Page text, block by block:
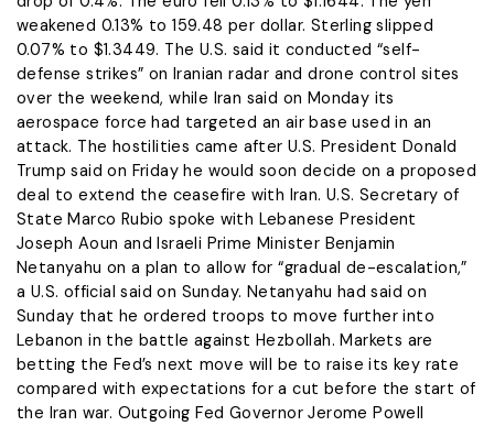
weakened 0.13% to 159.48 per dollar. Sterling slipped
0.07% to $1.3449. The U.S. said it conducted “self-
defense strikes” on Iranian radar and drone control sites
over the weekend, while Iran said on Monday its
aerospace force had targeted an air base used in an
attack. The hostilities came after U.S. President Donald
Trump said on Friday he would soon decide on a ​proposed
deal to extend the ceasefire with Iran. U.S. Secretary of
State Marco Rubio spoke with Lebanese President
Joseph Aoun and Israeli Prime Minister Benjamin
Netanyahu on a plan to ​allow for “gradual de-escalation,”
a U.S. official said on Sunday. Netanyahu had said on
Sunday that he ordered troops to move further into
Lebanon in the battle against Hezbollah. Markets are
betting the ‌Fed’s next ⁠move will be to raise its key rate
compared with expectations for a cut before the start of
the Iran war. Outgoing Fed Governor Jerome Powell